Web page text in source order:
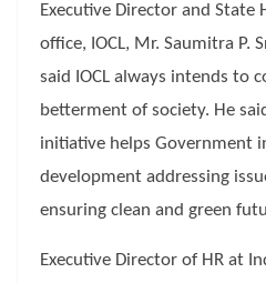
Executive Director and State
office, IOCL, Mr. Saumitra P.
said IOCL always intends to
betterment of society. He
initiative helps Government
development addressing
ensuring clean and green
Executive Director of HR at